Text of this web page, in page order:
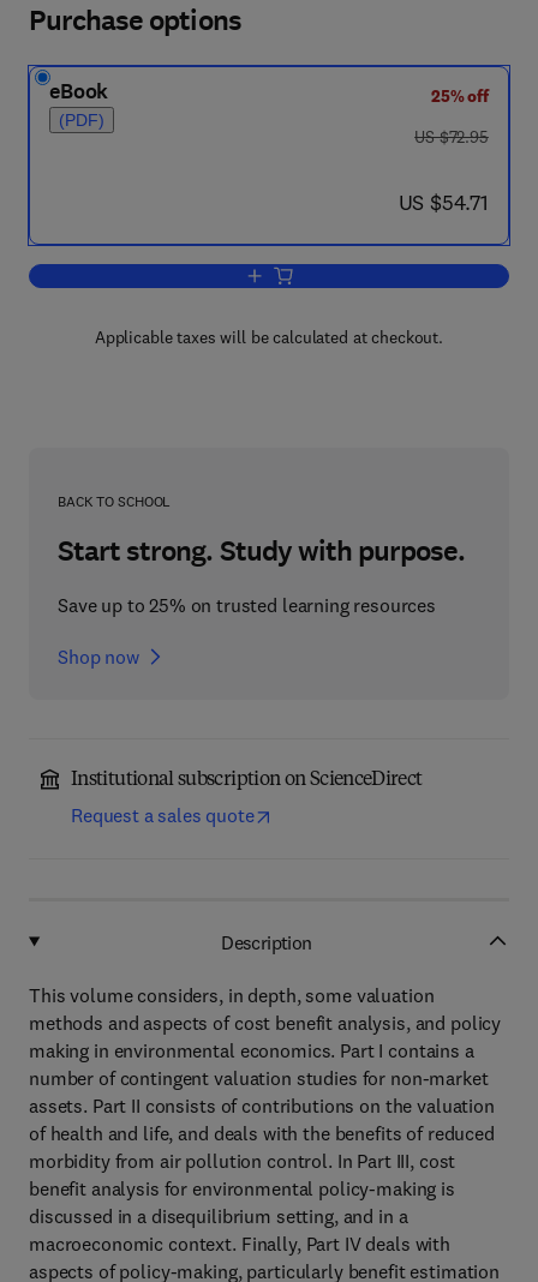
Purchase options
eBook
(PDF)
25% off
was US $72.95
US $72.95
now US $54.71
US $54.71
Add to cart, Valuation Methods and
Applicable taxes will be calculated at checkout.
BACK TO SCHOOL
Start strong. Study with purpose.
Save up to 25% on trusted learning resources
Shop now
Institutional subscription on ScienceDirect
Request a sales quote
Description
This volume considers, in depth, some valuation
methods and aspects of cost benefit analysis, and policy
making in environmental economics. Part I contains a
number of contingent valuation studies for non-market
assets. Part II consists of contributions on the valuation
of health and life, and deals with the benefits of reduced
morbidity from air pollution control. In Part III, cost
benefit analysis for environmental policy-making is
discussed in a disequilibrium setting, and in a
macroeconomic context. Finally, Part IV deals with
aspects of policy-making, particularly benefit estimation